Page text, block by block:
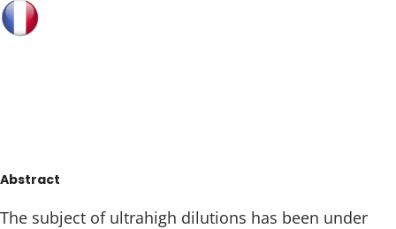
Abstract
The subject of ultrahigh dilutions has been under